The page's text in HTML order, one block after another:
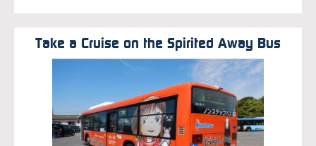
Take a Cruise on the Spirited Away Bus